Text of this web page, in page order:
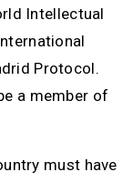
Intellectual
Protocol.
a member of
must have